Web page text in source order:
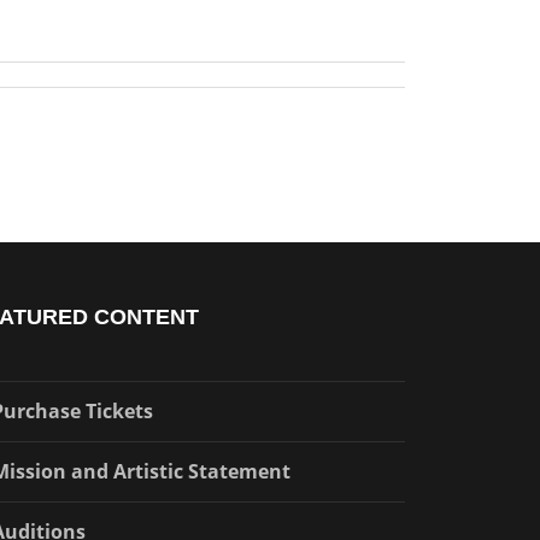
CONTENT
Tickets
and Artistic Statement